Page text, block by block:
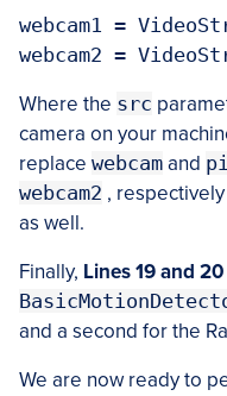
webcam1 =
Where the src
camera on your
replace webcam and
webcam2 ,
as well.
Finally, Lines 19 and 20
and a second for the
We are now ready to